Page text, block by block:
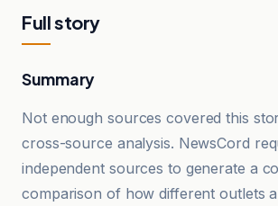
Full story
Summary
Not enough sources covered this
cross-source analysis. NewsCord
independent sources to generate a
comparison of how different outlets